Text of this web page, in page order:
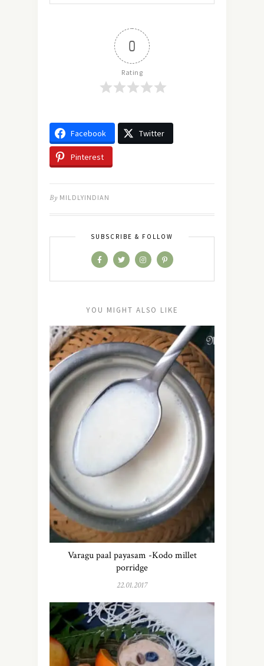
0
Rating
Facebook Twitter
Pinterest
By MILDLYINDIAN
SUBSCRIBE & FOLLOW
YOU MIGHT ALSO LIKE
Varagu paal payasam -Kodo millet
porridge
22.01.2017